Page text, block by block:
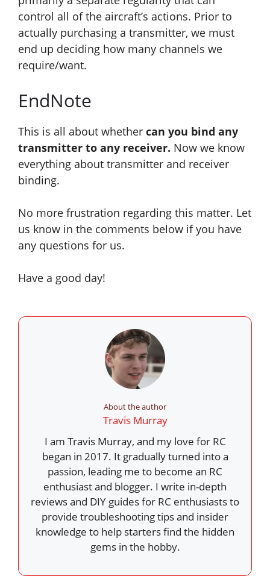
control all of the aircraft’s actions. Prior to
actually purchasing a transmitter, we must
end up deciding how many channels we
require/want.
EndNote
This is all about whether can you bind any
transmitter to any receiver. Now we know
everything about transmitter and receiver
binding.
No more frustration regarding this matter. Let
us know in the comments below if you have
any questions for us.
Have a good day!
About the author
Travis Murray
I am Travis Murray, and my love for RC
began in 2017. It gradually turned into a
passion, leading me to become an RC
enthusiast and blogger. I write in-depth
reviews and DIY guides for RC enthusiasts to
provide troubleshooting tips and insider
knowledge to help starters find the hidden
gems in the hobby.